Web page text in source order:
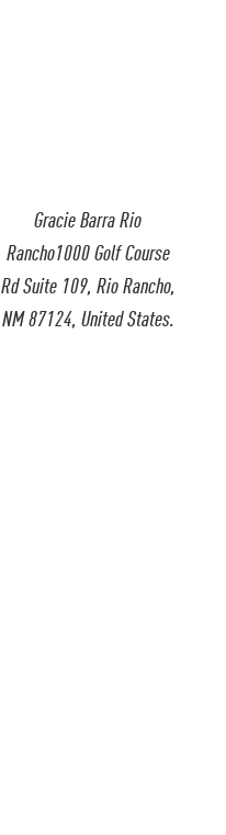
Gracie Barra Rio
Rancho1000 Golf Course
Rd Suite 109, Rio Rancho,
NM 87124, United States.